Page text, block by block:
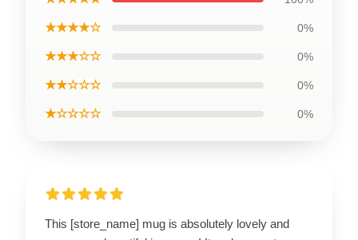
★★★★☆ 0%
★★★☆☆ 0%
★★☆☆☆ 0%
★☆☆☆☆ 0%
This [store_name] mug is absolutely lovely and